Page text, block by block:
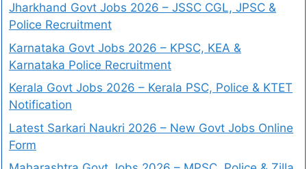
Jharkhand Govt Jobs 2026 – JSSC CGL, JPSC &
Police Recruitment
Karnataka Govt Jobs 2026 – KPSC, KEA &
Karnataka Police Recruitment
Kerala Govt Jobs 2026 – Kerala PSC, Police & KTET
Notification
Latest Sarkari Naukri 2026 – New Govt Jobs Online
Form